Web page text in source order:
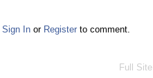
Sign In or Register to comment.
Full Site